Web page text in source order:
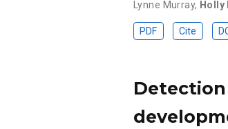
Lynne Murray, Holly
PDF Cite